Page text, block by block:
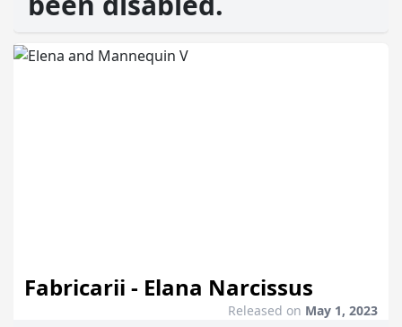
Fabricarii - Elana Narcissus
Released on May 1, 2023